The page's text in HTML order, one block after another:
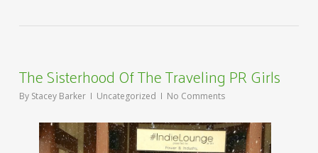
The Sisterhood Of The Traveling PR Girls
By Stacey Barker Uncategorized No Comments